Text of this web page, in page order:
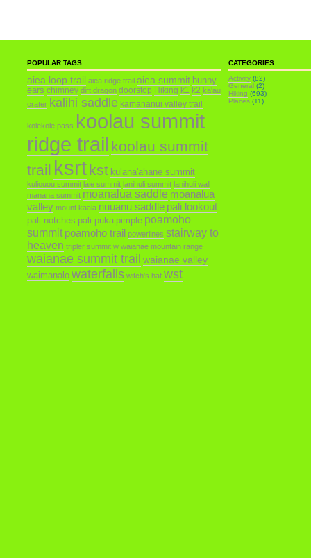
POPULAR TAGS
aiea loop trail aiea ridge trail aiea summit bunny
ears chimney dirt dragon doorstop Hiking k1 k2 ka'au
crater kalihi saddle kamananui valley trail
kolekole pass koolau summit
ridge trail koolau summit
trail ksrtkst kulana'ahane summit
kuliouou summit laie summit lanihuli summit lanihuli wall
manana summit moanalua saddle moanalua
valley mount kaala nuuanu saddle pali lookout
pali notches pali puka pimple poamoho
summit poamoho trail powerlines stairway to
heaven tripler summit w waianae mountain range
waianae summit trail waianae valley
waimanalo waterfalls witch's hat wst
CATEGORIES
Activity(82)
General(2)
Hiking (693)
Places(11)